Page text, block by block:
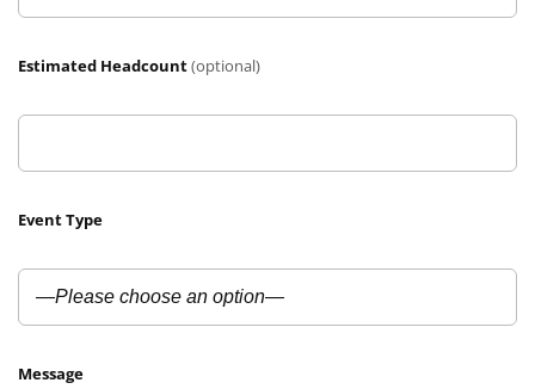
Estimated Headcount(optional)
Event Type
Message